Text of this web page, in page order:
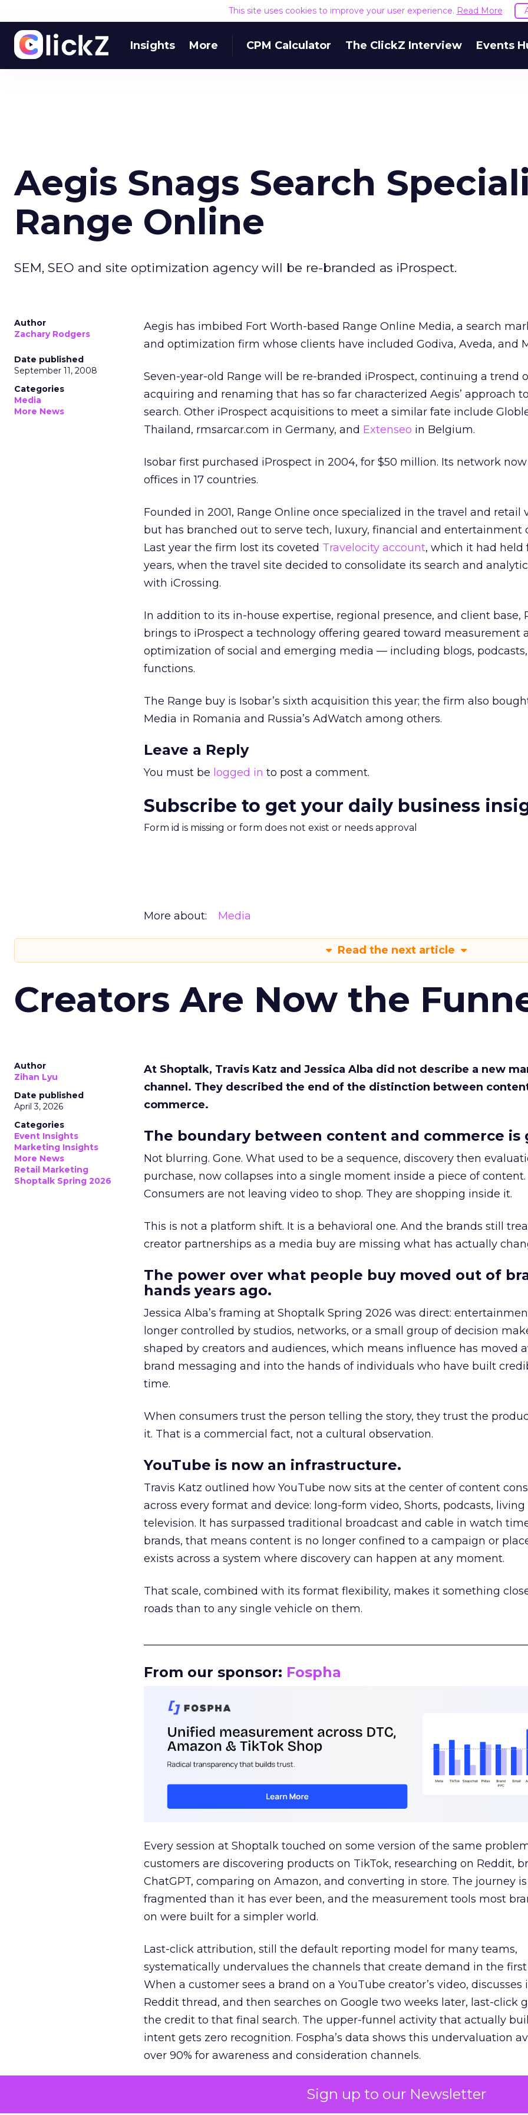
Sign up to our Newsletter
This site uses cookies to improve your user experience. Read More
Insights More CPM Calculator The ClickZ Interview Events
Aegis Snags Search
Range Online
SEM, SEO and site optimization agency will be re-branded as iProspect.
Author
Zachary Rodgers
Date published
September 11, 2008
Categories
Media
More News
Aegis has imbibed Fort Worth-based Range Online Media, a search
and optimization firm whose clients have included Godiva, Aveda, and
Seven-year-old Range will be re-branded iProspect, continuing a trend
acquiring and renaming that has so far characterized Aegis’ approach
search. Other iProspect acquisitions to meet a similar fate include
Thailand, rmsarcar.com in Germany, and Extenseo in Belgium.
Isobar first purchased iProspect in 2004, for $50 million. Its network now
offices in 17 countries.
Founded in 2001, Range Online once specialized in the travel and retail
but has branched out to serve tech, luxury, financial and entertainment
Last year the firm lost its coveted Travelocity account, which it had held
years, when the travel site decided to consolidate its search and
with iCrossing.
In addition to its in-house expertise, regional presence, and client base,
brings to iProspect a technology offering geared toward measurement
optimization of social and emerging media — including blogs, podcasts,
functions.
The Range buy is Isobar’s sixth acquisition this year; the firm also
Media in Romania and Russia’s AdWatch among others.
Leave a Reply
You must be logged in to post a comment.
Subscribe to get your daily business
Form id is missing or form does not exist or needs approval
More about: Media
Read the next article
Creators Are Now the
Author
Zihan Lyu
Date published
April 3, 2026
Categories
Event Insights
Marketing Insights
More News
Retail Marketing
Shoptalk Spring 2026
At Shoptalk, Travis Katz and Jessica Alba did not describe a new
channel. They described the end of the distinction between
commerce.
The boundary between content and commerce is
Not blurring. Gone. What used to be a sequence, discovery then
purchase, now collapses into a single moment inside a piece of content.
Consumers are not leaving video to shop. They are shopping inside it.
This is not a platform shift. It is a behavioral one. And the brands still
creator partnerships as a media buy are missing what has actually
The power over what people buy moved out of
hands years ago.
Jessica Alba’s framing at Shoptalk Spring 2026 was direct:
longer controlled by studios, networks, or a small group of decision
shaped by creators and audiences, which means influence has moved
brand messaging and into the hands of individuals who have built
time.
When consumers trust the person telling the story, they trust the
it. That is a commercial fact, not a cultural observation.
YouTube is now an infrastructure.
Travis Katz outlined how YouTube now sits at the center of content
across every format and device: long-form video, Shorts, podcasts, living
television. It has surpassed traditional broadcast and cable in watch
brands, that means content is no longer confined to a campaign or
exists across a system where discovery can happen at any moment.
That scale, combined with its format flexibility, makes it something
roads than to any single vehicle on them.
From our sponsor: Fospha
Every session at Shoptalk touched on some version of the same
customers are discovering products on TikTok, researching on Reddit,
ChatGPT, comparing on Amazon, and converting in store. The journey
fragmented than it has ever been, and the measurement tools most
on were built for a simpler world.
Last-click attribution, still the default reporting model for many teams,
systematically undervalues the channels that create demand in the first
When a customer sees a brand on a YouTube creator’s video, discusses
Reddit thread, and then searches on Google two weeks later, last-click
the credit to that final search. The upper-funnel activity that actually
intent gets zero recognition. Fospha’s data shows this undervaluation
over 90% for awareness and consideration channels.
The result is a structural bias that quietly starves the channels
growth. Brands end up over-investing in demand capture at the bottom